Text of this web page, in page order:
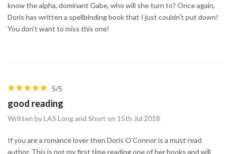
know the alpha, dominant Gabe, who will she turn to? Once again,
Doris has written a spellbinding book that I just couldn’t put down!
You don’t want to miss this one!
5/5
good reading
Written by LAS Long and Short on 15th Jul 2018
If you are a romance lover then Doris O’Connor is a must read
author. This is not my first time reading one of her books and will